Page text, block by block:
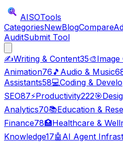
AISOTools
CategoriesNewBlogCompare
AuditSubmit Tool
✍️Writing & Content35🎨Image
Animation76 🎵 Audio & Music
Assistants58💻Coding &
SEO87⚡Productivity222🎯
Analytics70📚Education &
Finance78🏥Healthcare &
Knowledge17🤖 AI Agent